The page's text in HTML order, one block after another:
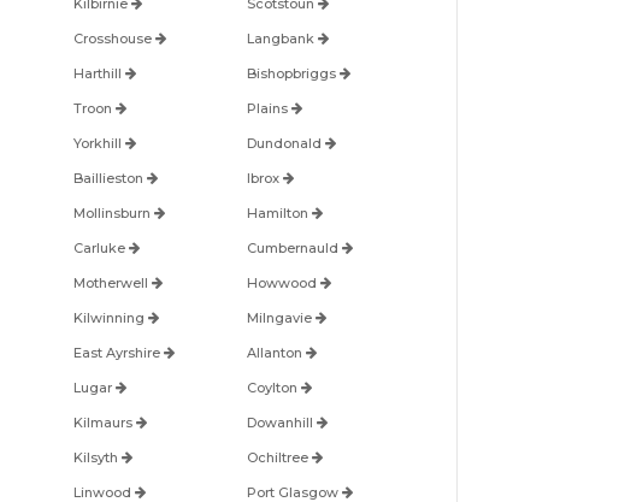
Kilbirnie Scotstoun
Crosshouse Langbank
Harthill Bishopbriggs
Troon Plains
Yorkhill Dundonald
Baillieston Ibrox
Mollinsburn Hamilton
Carluke Cumbernauld
Motherwell Howwood
Kilwinning Milngavie
East Ayrshire Allanton
Lugar Coylton
Kilmaurs Dowanhill
Kilsyth Ochiltree
Linwood Port Glasgow